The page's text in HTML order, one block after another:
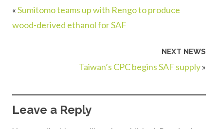
«Sumitomo teams up with Rengo to produce
wood-derived ethanol for SAF
NEXT NEWS
Taiwan’s CPC begins SAF supply»
Leave a Reply